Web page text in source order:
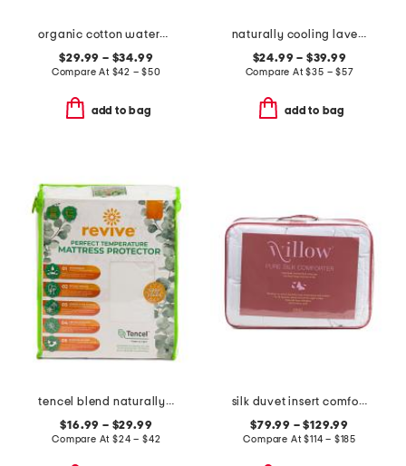
organic cotton waterproof mattress protector
$29.99 – $34.99
Compare At $42 – $50
add to bag
naturally cooling lavender pillow top mattress pad
$24.99 – $39.99
Compare At$35 – $57
add to bag
tencel blend naturally cooling waterproof mattress protector
$16.99 – $29.99
Compare At$24 – $42
silk duvet insert comforter
$79.99 – $129.99
Compare At$114 – $185